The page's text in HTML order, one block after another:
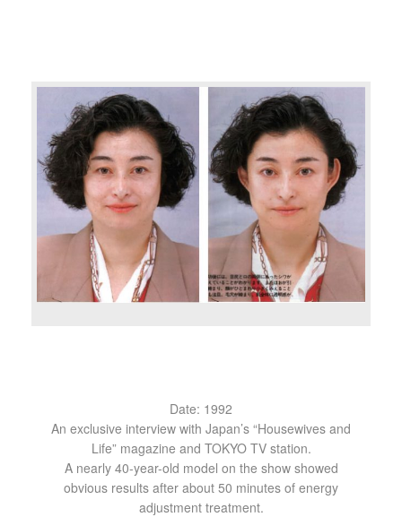
Date: 1992
An exclusive interview with Japan’s “Housewives and
Life” magazine and TOKYO TV station.
A nearly 40-year-old model on the show showed
obvious results after about 50 minutes of energy
adjustment treatment.